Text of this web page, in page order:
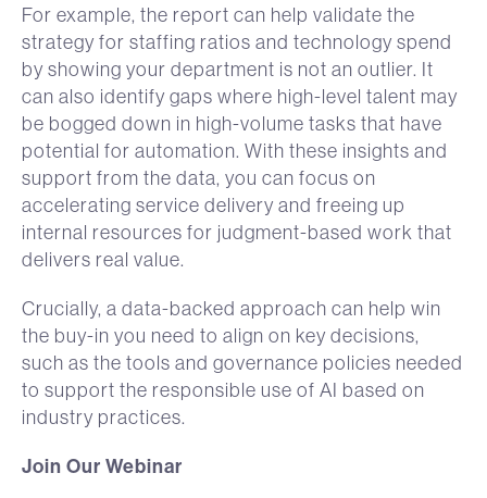
For example, the report can help validate the
strategy for staffing ratios and technology spend
by showing your department is not an outlier. It
can also identify gaps where high-level talent may
be bogged down in high-volume tasks that have
potential for automation. With these insights and
support from the data, you can focus on
accelerating service delivery and freeing up
internal resources for judgment-based work that
delivers real value.
Crucially, a data-backed approach can help win
the buy-in you need to align on key decisions,
such as the tools and governance policies needed
to support the responsible use of AI based on
industry practices.
Join Our Webinar